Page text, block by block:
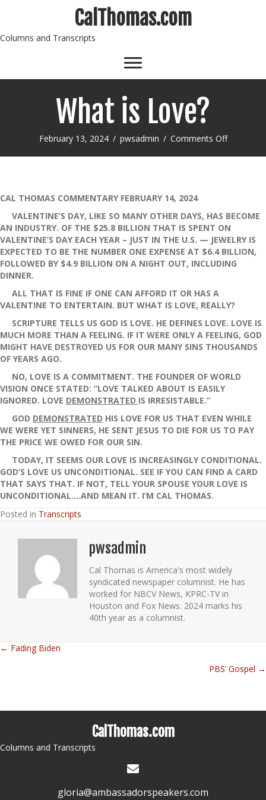
CalThomas.com
Columns and Transcripts
What is Love?
February 13, 2024 / pwsadmin / Comments Offon
CAL THOMAS COMMENTARY FEBRUARY 14, 2024
VALENTINE’S DAY, LIKE SO MANY OTHER DAYS, HAS BECOME
AN INDUSTRY. OF THE $25.8 BILLION THAT IS SPENT ON
VALENTINE’S DAY EACH YEAR – JUST IN THE U.S. — JEWELRY IS
EXPECTED TO BE THE NUMBER ONE EXPENSE AT $6.4 BILLION,
FOLLOWED BY $4.9 BILLION ON A NIGHT OUT, INCLUDING
DINNER.
ALL THAT IS FINE IF ONE CAN AFFORD IT OR HAS A
VALENTINE TO ENTERTAIN. BUT WHAT IS LOVE, REALLY?
SCRIPTURE TELLS US GOD IS LOVE. HE DEFINES LOVE. LOVE IS
MUCH MORE THAN A FEELING. IF IT WERE ONLY A FEELING, GOD
MIGHT HAVE DESTROYED US FOR OUR MANY SINS THOUSANDS
OF YEARS AGO.
NO, LOVE IS A COMMITMENT. THE FOUNDER OF WORLD
VISION ONCE STATED: “LOVE TALKED ABOUT IS EASILY
IGNORED. LOVE DEMONSTRATED IS IRRESISTABLE.”
GOD DEMONSTRATED HIS LOVE FOR US THAT EVEN WHILE
WE WERE YET SINNERS, HE SENT JESUS TO DIE FOR US TO PAY
THE PRICE WE OWED FOR OUR SIN.
TODAY, IT SEEMS OUR LOVE IS INCREASINGLY CONDITIONAL.
GOD’S LOVE US UNCONDITIONAL. SEE IF YOU CAN FIND A CARD
THAT SAYS THAT. IF NOT, TELL YOUR SPOUSE YOUR LOVE IS
UNCONDITIONAL….AND MEAN IT. I’M CAL THOMAS.
Posted in Transcripts
pwsadmin
Cal Thomas is America's most widely
syndicated newspaper columnist. He has
worked for NBCV News, KPRC-TV in
Houston and Fox News. 2024 marks his
40th year as a columnist.
Posts
← Fading Biden
PBS’ Gospel →
CalThomas.com
Columns and Transcripts
gloria@ambassadorspeakers.com